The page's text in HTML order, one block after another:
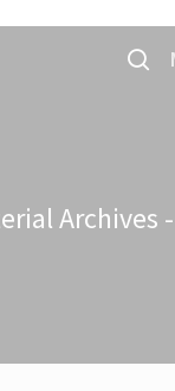
Archives -